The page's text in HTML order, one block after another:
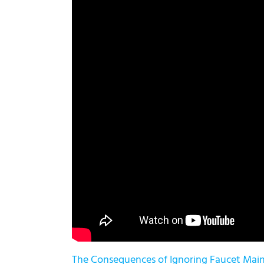
The Consequences of Ignoring Faucet